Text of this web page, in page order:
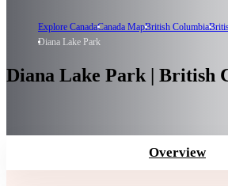
Explore CanadaCanada MapBritish Columbia
Diana Lake Park
Diana Lake Park | British
Overview